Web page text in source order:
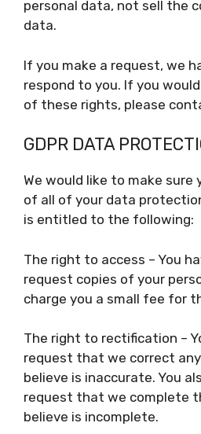
personal data, not sell the
data.
If you make a request, we
respond to you. If you
of these rights, please
GDPR DATA
We would like to make sure
of all of your data
is entitled to the following:
The right to access – You
request copies of your
charge you a small fee for
The right to rectification –
request that we correct
believe is inaccurate. You
request that we complete
believe is incomplete.